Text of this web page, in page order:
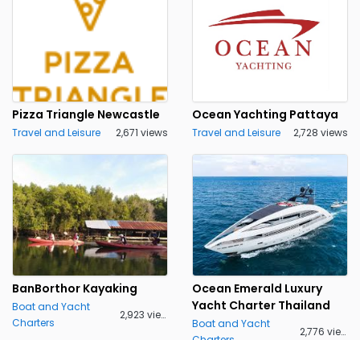
Pizza Triangle Newcastle
Travel and Leisure 2,671 views
Ocean Yachting Pattaya
Travel and Leisure 2,728 views
BanBorthor Kayaking
Boat and Yacht
Charters
2,923 views
Ocean Emerald Luxury
Yacht Charter Thailand
Boat and Yacht
2,776 views